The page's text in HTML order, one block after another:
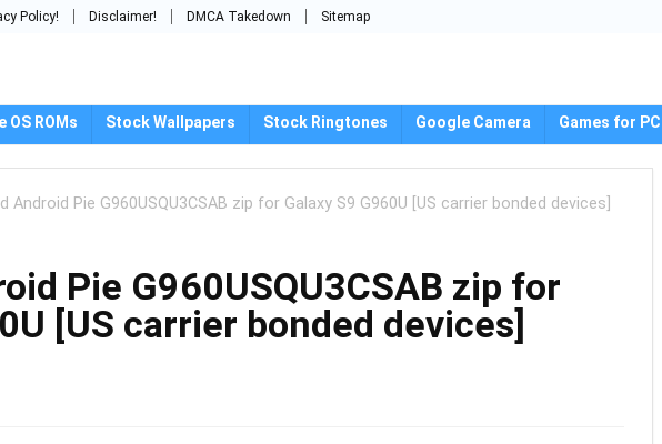
Policy! Disclaimer! DMCA Takedown Sitemap
OS ROMs Stock Wallpapers Stock Ringtones Google Camera Games for PC
Android Pie G960USQU3CSAB zip for Galaxy S9 G960U [US carrier bonded devices]
Pie G960USQU3CSAB zip for
[US carrier bonded devices]